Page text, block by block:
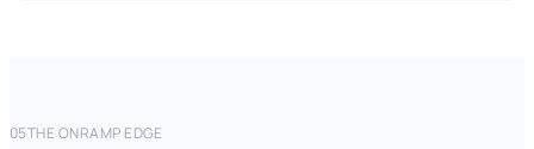
05THE ONRAMP EDGE